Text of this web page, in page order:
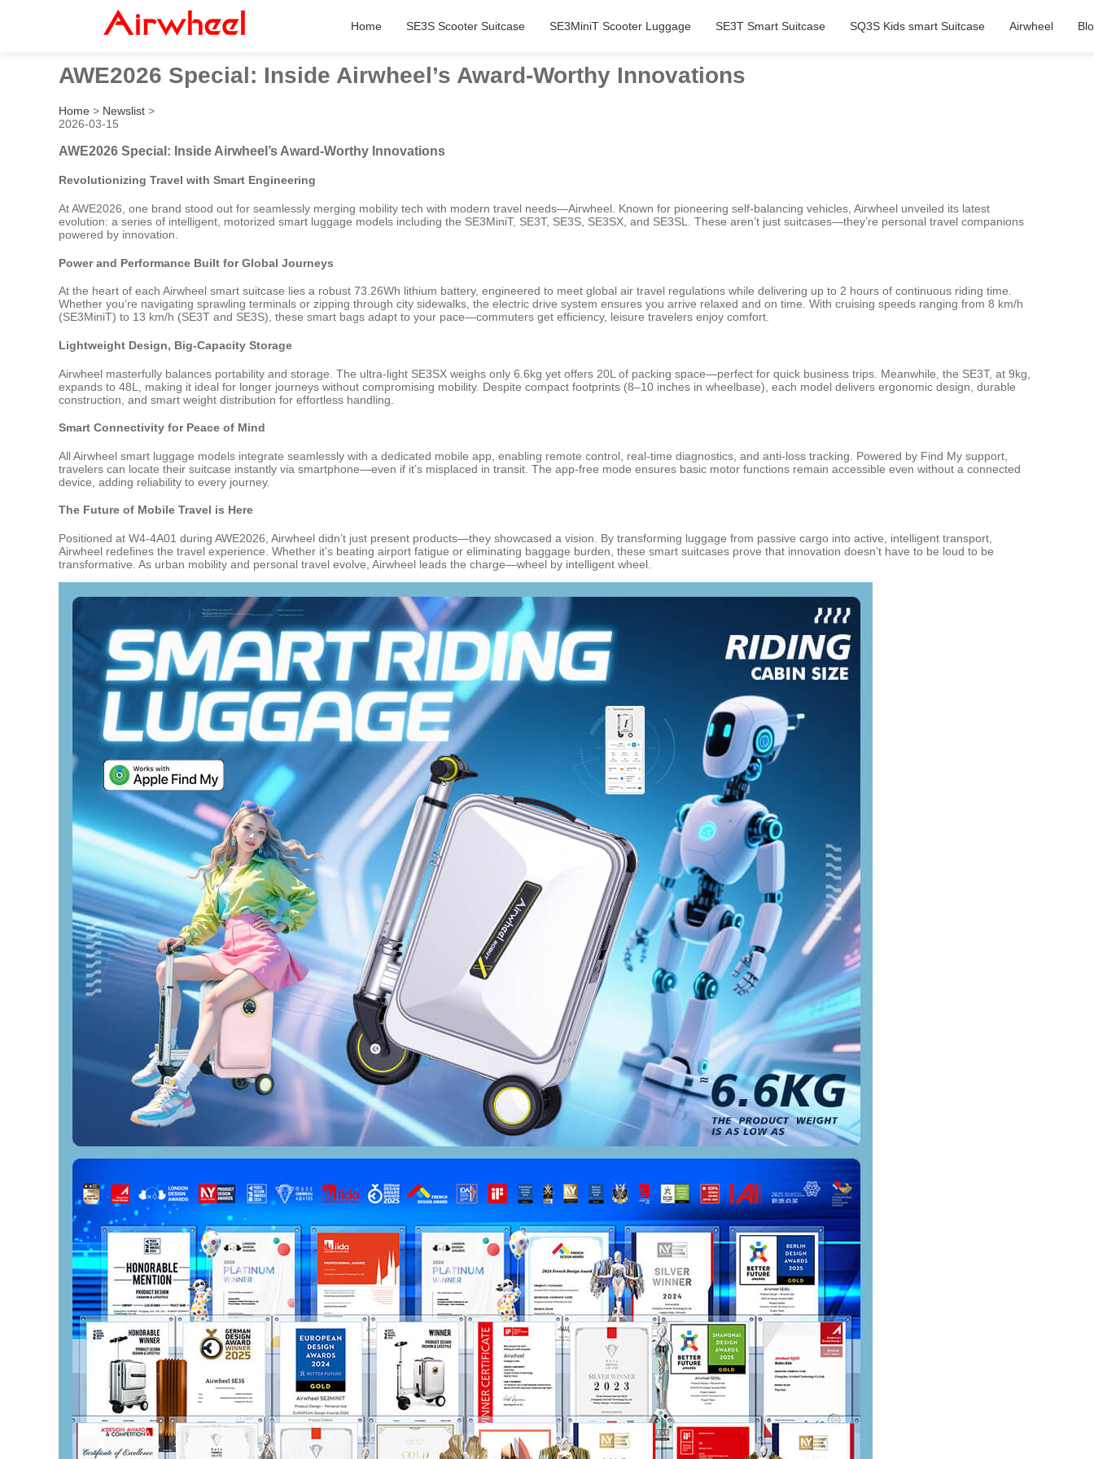
Home SE3S Scooter Suitcase SE3MiniT Scooter Luggage SE3T Smart Suitcase SQ3S Kids smart Suitcase Airwheel
AWE2026 Special: Inside Airwheel’s Award-Worthy Innovations
Home > Newslist >
2026-03-15
AWE2026 Special: Inside Airwheel’s Award-Worthy Innovations
Revolutionizing Travel with Smart Engineering
At AWE2026, one brand stood out for seamlessly merging mobility tech with modern travel needs—Airwheel. Known for pioneering self-balancing vehicles, Airwheel unveiled its latest
evolution: a series of intelligent, motorized smart luggage models including the SE3MiniT, SE3T, SE3S, SE3SX, and SE3SL. These aren’t just suitcases—they’re personal travel companions
powered by innovation.
Power and Performance Built for Global Journeys
At the heart of each Airwheel smart suitcase lies a robust 73.26Wh lithium battery, engineered to meet global air travel regulations while delivering up to 2 hours of continuous riding time.
Whether you’re navigating sprawling terminals or zipping through city sidewalks, the electric drive system ensures you arrive relaxed and on time. With cruising speeds ranging from 8 km/h
(SE3MiniT) to 13 km/h (SE3T and SE3S), these smart bags adapt to your pace—commuters get efficiency, leisure travelers enjoy comfort.
Lightweight Design, Big-Capacity Storage
Airwheel masterfully balances portability and storage. The ultra-light SE3SX weighs only 6.6kg yet offers 20L of packing space—perfect for quick business trips. Meanwhile, the SE3T, at 9kg,
expands to 48L, making it ideal for longer journeys without compromising mobility. Despite compact footprints (8–10 inches in wheelbase), each model delivers ergonomic design, durable
construction, and smart weight distribution for effortless handling.
Smart Connectivity for Peace of Mind
All Airwheel smart luggage models integrate seamlessly with a dedicated mobile app, enabling remote control, real-time diagnostics, and anti-loss tracking. Powered by Find My support,
travelers can locate their suitcase instantly via smartphone—even if it’s misplaced in transit. The app-free mode ensures basic motor functions remain accessible even without a connected
device, adding reliability to every journey.
The Future of Mobile Travel is Here
Positioned at W4-4A01 during AWE2026, Airwheel didn’t just present products—they showcased a vision. By transforming luggage from passive cargo into active, intelligent transport,
Airwheel redefines the travel experience. Whether it’s beating airport fatigue or eliminating baggage burden, these smart suitcases prove that innovation doesn’t have to be loud to be
transformative. As urban mobility and personal travel evolve, Airwheel leads the charge—wheel by intelligent wheel.